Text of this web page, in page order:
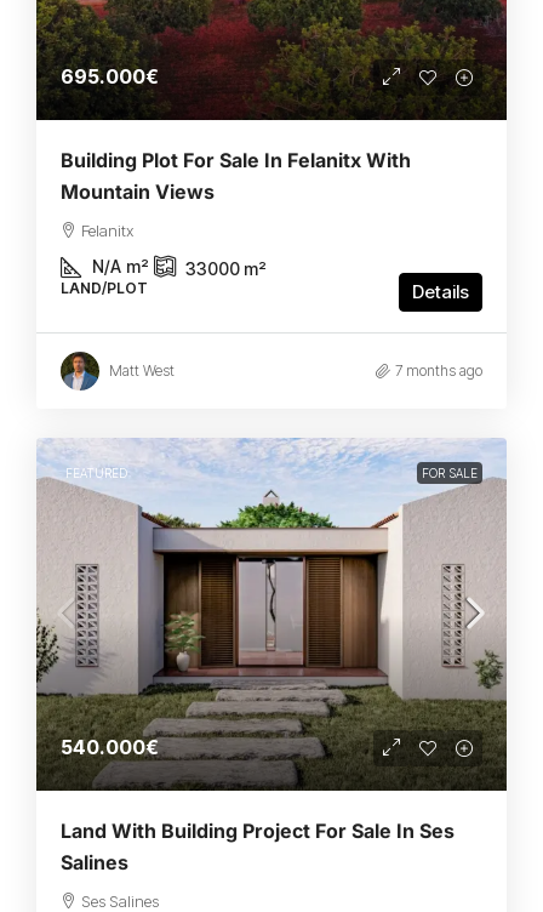
695.000€
Building Plot For Sale In Felanitx With
Mountain Views
Felanitx
N/A m² 33000 m²
LAND/PLOT Details
Matt West 7 months ago
FEATURED FOR SALE
540.000€
Land With Building Project For Sale In Ses
Salines
Ses Salines